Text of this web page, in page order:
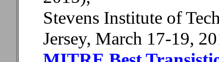
Stevens Institute of
Jersey, March 17-19,